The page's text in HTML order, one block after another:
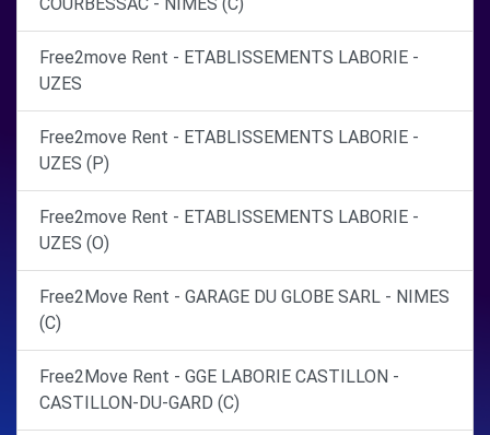
Free2move Rent - ETABLISSEMENTS LABORIE -
UZES
Free2move Rent - ETABLISSEMENTS LABORIE -
UZES (P)
Free2move Rent - ETABLISSEMENTS LABORIE -
UZES (O)
Free2Move Rent - GARAGE DU GLOBE SARL - NIMES
(C)
Free2Move Rent - GGE LABORIE CASTILLON -
CASTILLON-DU-GARD (C)